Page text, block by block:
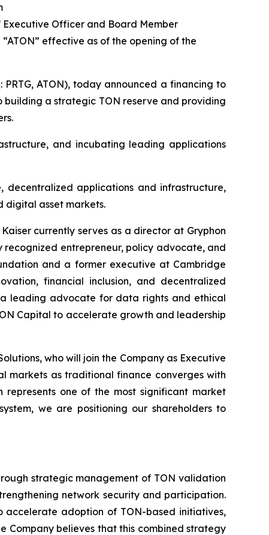
Officer and Board Member
effective as of the opening of the
ATON), today announced a financing to
a strategic TON reserve and providing
and incubating leading applications
decentralized applications and infrastructure,
digital asset markets.
currently serves as a director at Gryphon
recognized entrepreneur, policy advocate, and
and a former executive at Cambridge
financial inclusion, and decentralized
a leading advocate for data rights and ethical
Capital to accelerate growth and leadership
who will join the Company as Executive
markets as traditional finance converges with
one of the most significant market
we are positioning our shareholders to
strategic management of TON validation
network security and participation.
accelerate adoption of TON-based initiatives,
Company believes that this combined strategy